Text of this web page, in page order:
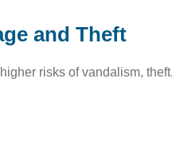
and Theft
risks of vandalism,